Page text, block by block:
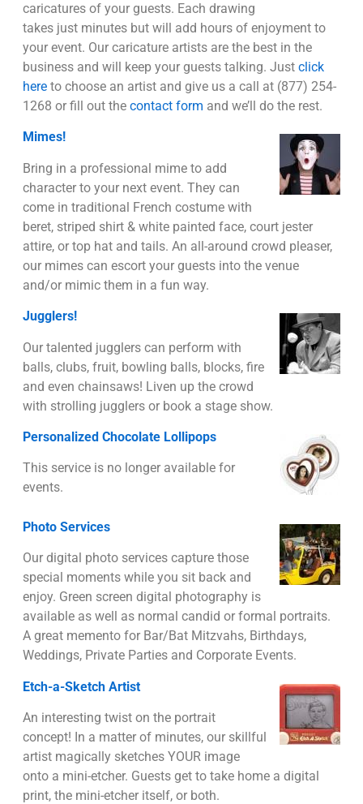
caricatures of your guests. Each drawing
takes just minutes but will add hours of enjoyment to
your event. Our caricature artists are the best in the
business and will keep your guests talking. Just click
hereto choose an artist and give us a call at (877) 254-
1268 or fill out the contact form and we’ll do the rest.
Mimes!
Bring in a professional mime to add
character to your next event. They can
come in traditional French costume with
beret, striped shirt & white painted face, court jester
attire, or top hat and tails. An all-around crowd pleaser,
our mimes can escort your guests into the venue
and/or mimic them in a fun way.
Jugglers!
Our talented jugglers can perform with
balls, clubs, fruit, bowling balls, blocks, fire
and even chainsaws! Liven up the crowd
with strolling jugglers or book a stage show.
Personalized Chocolate Lollipops
This service is no longer available for
events.
Photo Services
Our digital photo services capture those
special moments while you sit back and
enjoy. Green screen digital photography is
available as well as normal candid or formal portraits.
A great memento for Bar/Bat Mitzvahs, Birthdays,
Weddings, Private Parties and Corporate Events.
Etch-a-Sketch Artist
An interesting twist on the portrait
concept! In a matter of minutes, our skillful
artist magically sketches YOUR image
onto a mini-etcher. Guests get to take home a digital
print, the mini-etcher itself, or both.